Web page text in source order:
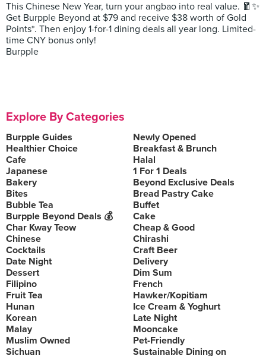
This Chinese New Year, turn your angbao into real value. 🧧✨
Get Burpple Beyond at $79 and receive $38 worth of Gold
Points*. Then enjoy 1-for-1 dining deals all year long. Limited-
time CNY bonus only!
Burpple
Explore By Categories
Burpple Guides
Newly Opened
Healthier Choice
Breakfast & Brunch
Cafe
Halal
Japanese
1 For 1 Deals
Bakery
Beyond Exclusive Deals
Bites
Bread Pastry Cake
Bubble Tea
Buffet
Burpple Beyond Deals 💰
Cake
Char Kway Teow
Cheap & Good
Chinese
Chirashi
Cocktails
Craft Beer
Date Night
Delivery
Dessert
Dim Sum
Filipino
French
Fruit Tea
Hawker/Kopitiam
Hunan
Ice Cream & Yoghurt
Korean
Late Night
Malay
Mooncake
Muslim Owned
Pet-Friendly
Sichuan
Sustainable Dining on